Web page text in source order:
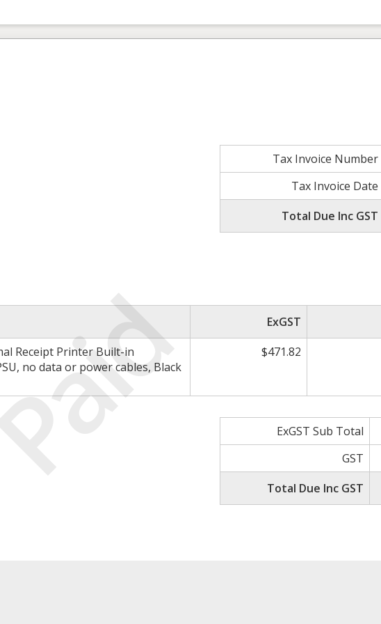
Tax Invoice Number
Tax Invoice Date
Total Due Inc GST
ExGST
Receipt Printer Built-in
no data or power cables, Black
$471.82
ExGST Sub Total
GST
Total Due Inc GST